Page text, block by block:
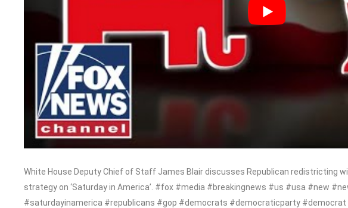
White House Deputy Chief of Staff James Blair discusses Republican redistricting
strategy on ‘Saturday in America’. #fox #media #breakingnews #us #usa #new
#saturdayinamerica #republicans #gop #democrats #democraticparty